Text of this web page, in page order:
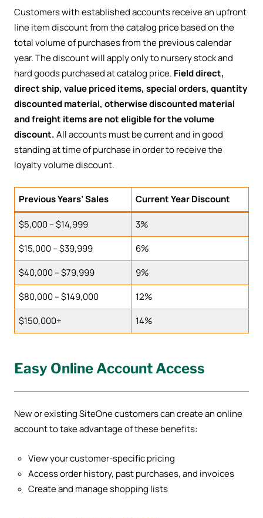
Customers with established accounts receive an upfront
line item discount from the catalog price based on the
total volume of purchases from the previous calendar
year. The discount will apply only to nursery stock and
hard goods purchased at catalog price. Field direct,
direct ship, value priced items, special orders, quantity
discounted material, otherwise discounted material
and freight items are not eligible for the volume
discount.All accounts must be current and in good
standing at time of purchase in order to receive the
loyalty volume discount.
Previous Years’ Sales Current Year Discount
$5,000 – $14,999
3%
$15,000 – $39,999
6%
$40,000 – $79,999
9%
$80,000 – $149,000
12%
$150,000+
14%
Easy Online Account Access
New or existing SiteOne customers can create an online
account to take advantage of these benefits:
View your customer-specific pricing
Access order history, past purchases, and invoices
Create and manage shopping lists